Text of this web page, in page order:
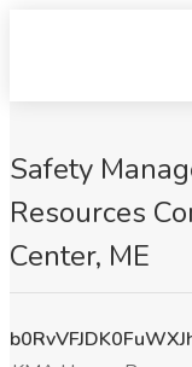
Safety
Resources
Center, ME